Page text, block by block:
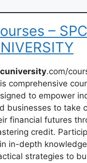
– SPC
.com/
comprehensive
to empower
businesses to take
financial futures
credit.
in-depth
strategies to